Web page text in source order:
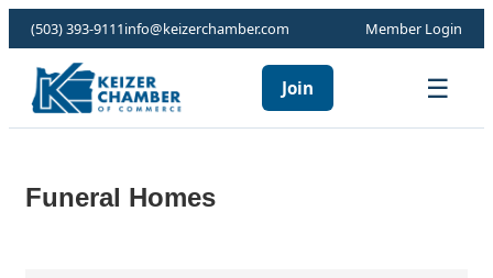
(503) 393-9111info@keizerchamber.com Member Login
Join ☰
Funeral Homes